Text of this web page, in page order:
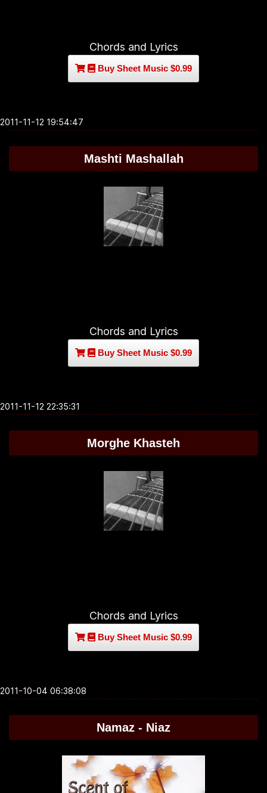
Chords and Lyrics
Buy Sheet Music $0.99
2011-11-12 19:54:47
Mashti Mashallah
Chords and Lyrics
Buy Sheet Music $0.99
2011-11-12 22:35:31
Morghe Khasteh
Chords and Lyrics
Buy Sheet Music $0.99
2011-10-04 06:38:08
Namaz - Niaz